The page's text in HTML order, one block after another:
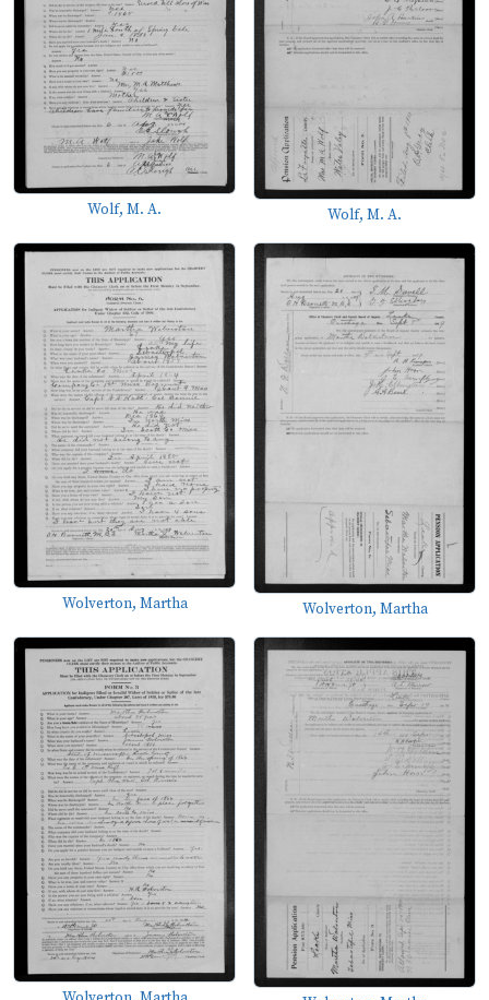
Wolf, M. A. Wolf, M. A.
Wolverton, Martha Wolverton, Martha